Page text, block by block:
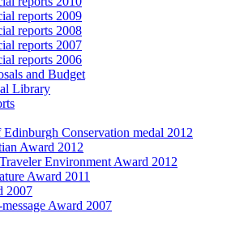
reports 2009
reports 2008
reports 2007
reports 2006
and Budget
Library
Conservation medal 2012
Award 2012
Environment Award 2012
Award 2011
2007
Award 2007